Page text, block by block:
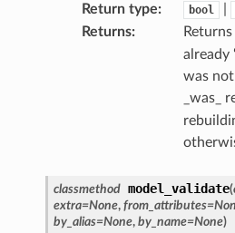
Return type: bool
Returns: Returns
already
was
_was_
classmethod model_validate(
extra=None, from_attributes=
by_alias=None, by_name=None)